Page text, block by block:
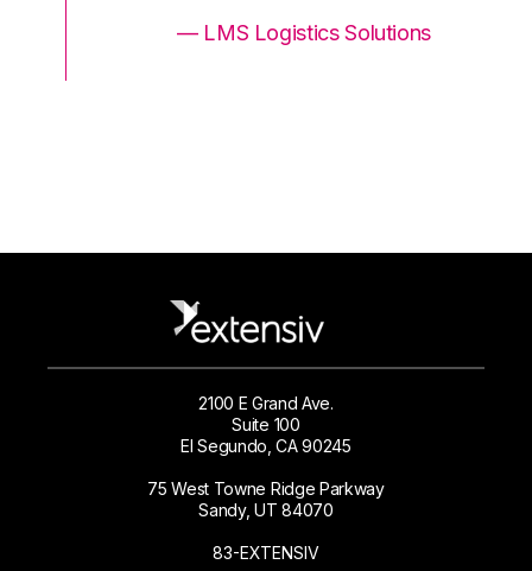
— LMS Logistics Solutions
2100 E Grand Ave.
Suite 100
El Segundo, CA 90245
75 West Towne Ridge Parkway
Sandy, UT 84070
83-EXTENSIV